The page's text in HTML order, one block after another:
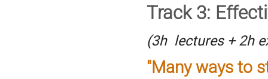
Track 3:
(3h lectures + 2h
"Many ways to